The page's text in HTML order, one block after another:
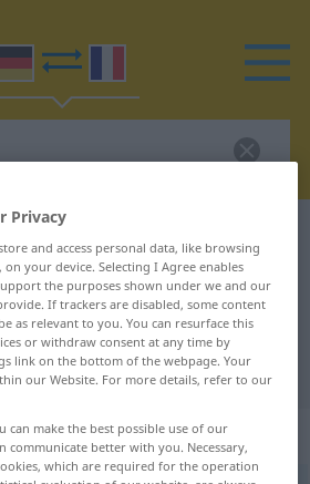
translation for
French translation
: Adjektiv
Privacy
and access personal data, like browsing
your device. Selecting I Agree enables
the purposes shown under we and our
If trackers are disabled, some content
as relevant to you. You can resurface this
or withdraw consent at any time by
link on the bottom of the webpage. Your
our Website. For more details, refer to our
can make the best possible use of our
communicate better with you. Necessary,
which are required for the operation